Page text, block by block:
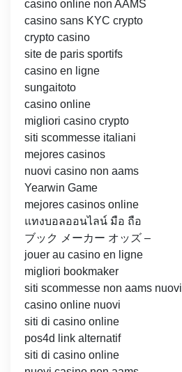
casino online non AAMS
casino sans KYC crypto
crypto casino
site de paris sportifs
casino en ligne
sungaitoto
casino online
migliori casino crypto
siti scommesse italiani
mejores casinos
nuovi casino non aams
Yearwin Game
mejores casinos online
แทงบอลออนไลน์ มือ ถือ
ブック メーカー オッズ –
jouer au casino en ligne
migliori bookmaker
siti scommesse non aams nuovi
casino online nuovi
siti di casino online
pos4d link alternatif
siti di casino online